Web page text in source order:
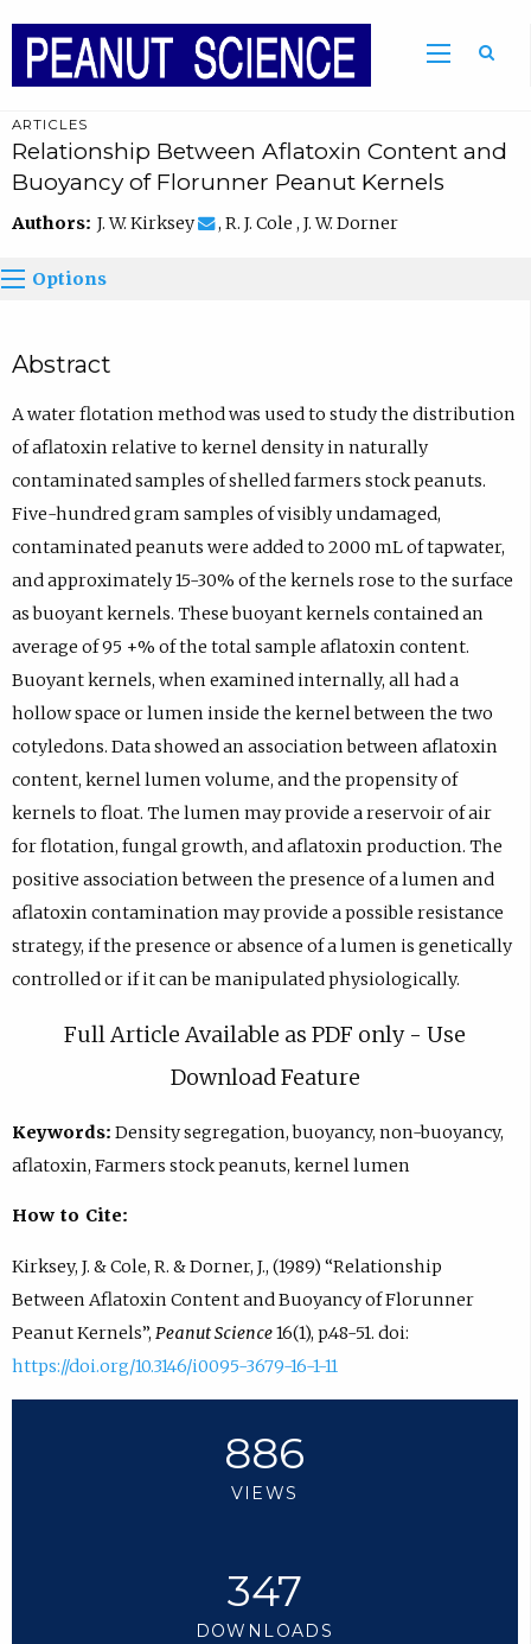
ARTICLES
Relationship Between Aflatoxin Content and
Buoyancy of Florunner Peanut Kernels
Authors: J. W. Kirksey , R. J. Cole , J. W. Dorner
Options
Abstract
A water flotation method was used to study the distribution
of aflatoxin relative to kernel density in naturally
contaminated samples of shelled farmers stock peanuts.
Five-hundred gram samples of visibly undamaged,
contaminated peanuts were added to 2000 mL of tapwater,
and approximately 15-30% of the kernels rose to the surface
as buoyant kernels. These buoyant kernels contained an
average of 95 +% of the total sample aflatoxin content.
Buoyant kernels, when examined internally, all had a
hollow space or lumen inside the kernel between the two
cotyledons. Data showed an association between aflatoxin
content, kernel lumen volume, and the propensity of
kernels to float. The lumen may provide a reservoir of air
for flotation, fungal growth, and aflatoxin production. The
positive association between the presence of a lumen and
aflatoxin contamination may provide a possible resistance
strategy, if the presence or absence of a lumen is genetically
controlled or if it can be manipulated physiologically.
Full Article Available as PDF only - Use
Download Feature
Keywords: Density segregation, buoyancy, non-buoyancy,
aflatoxin, Farmers stock peanuts, kernel lumen
How to Cite:
Kirksey, J. & Cole, R. & Dorner, J., (1989) “Relationship
Between Aflatoxin Content and Buoyancy of Florunner
Peanut Kernels”, Peanut Science16(1), p.48-51. doi:
https://doi.org/10.3146/i0095-3679-16-1-11
886
VIEWS
347
DOWNLOADS